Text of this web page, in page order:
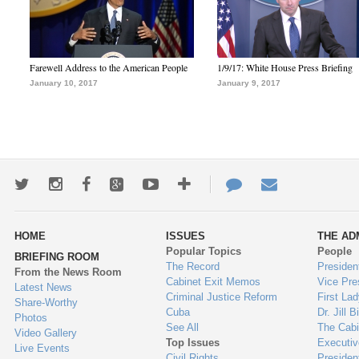
Farewell Address to the American People
January 10, 2017
1/9/17: White House Press Briefing
January 9, 2017